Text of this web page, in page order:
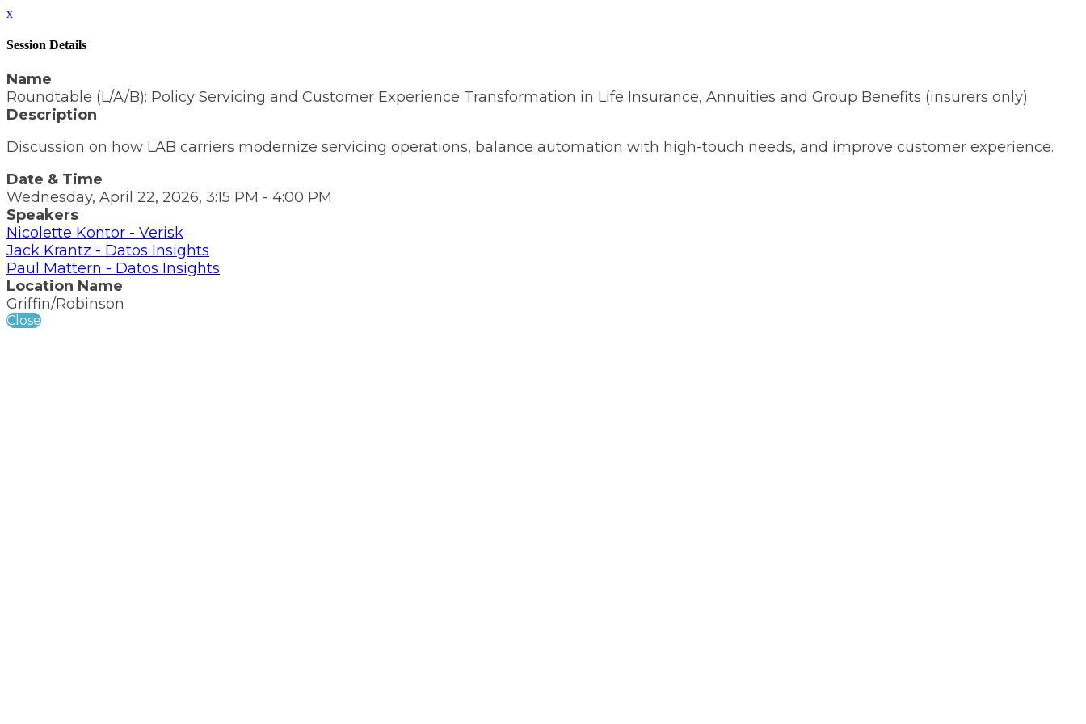
x
Session Details
Name
Roundtable (L/A/B): Policy Servicing and Customer Experience Transformation in Life Insurance, Annuities and Group Benefits (insurers only)
Description
Discussion on how LAB carriers modernize servicing operations, balance automation with high-touch needs, and improve customer experience.
Date & Time
Wednesday, April 22, 2026, 3:15 PM - 4:00 PM
Speakers
Nicolette Kontor - Verisk
Jack Krantz - Datos Insights
Paul Mattern - Datos Insights
Location Name
Griffin/Robinson
Close